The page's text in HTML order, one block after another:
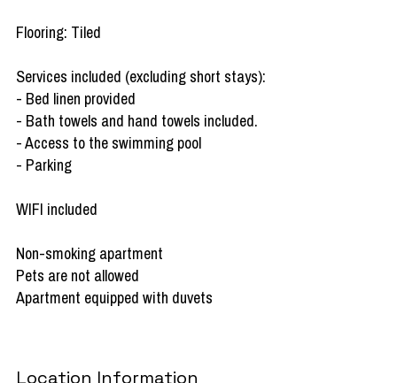
Flooring: Tiled
Services included (excluding short stays):
- Bed linen provided
- Bath towels and hand towels included.
- Access to the swimming pool
- Parking
WIFI included
Non-smoking apartment
Pets are not allowed
Apartment equipped with duvets
Location Information